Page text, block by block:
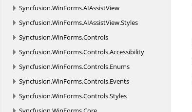
Syncfusion.WinForms.AIAssistView
Syncfusion.WinForms.AIAssistView.Styles
Syncfusion.WinForms.Controls
Syncfusion.WinForms.Controls.Accessibility
Syncfusion.WinForms.Controls.Enums
Syncfusion.WinForms.Controls.Events
Syncfusion.WinForms.Controls.Styles